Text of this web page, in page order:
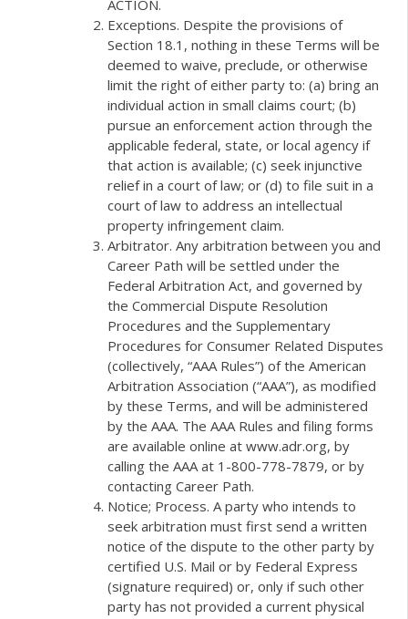
ACTION.
Exceptions. Despite the provisions of
Section 18.1, nothing in these Terms will be
deemed to waive, preclude, or otherwise
limit the right of either party to: (a) bring an
individual action in small claims court; (b)
pursue an enforcement action through the
applicable federal, state, or local agency if
that action is available; (c) seek injunctive
relief in a court of law; or (d) to file suit in a
court of law to address an intellectual
property infringement claim.
Arbitrator. Any arbitration between you and
Career Path will be settled under the
Federal Arbitration Act, and governed by
the Commercial Dispute Resolution
Procedures and the Supplementary
Procedures for Consumer Related Disputes
(collectively, “AAA Rules”) of the American
Arbitration Association (“AAA”), as modified
by these Terms, and will be administered
by the AAA. The AAA Rules and filing forms
are available online at www.adr.org, by
calling the AAA at 1-800-778-7879, or by
contacting Career Path.
Notice; Process. A party who intends to
seek arbitration must first send a written
notice of the dispute to the other party by
certified U.S. Mail or by Federal Express
(signature required) or, only if such other
party has not provided a current physical